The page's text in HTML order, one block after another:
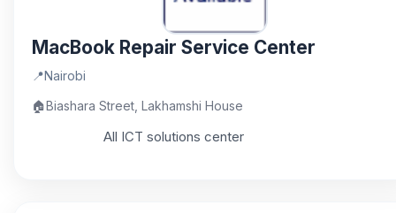
MacBook Repair Service Center
📍Nairobi
🏠Biashara Street, Lakhamshi House
All ICT solutions center